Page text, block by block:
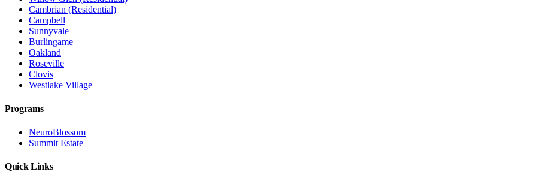
Cambrian (Residential)
Campbell
Sunnyvale
Burlingame
Oakland
Roseville
Clovis
Westlake Village
Programs
NeuroBlossom
Summit Estate
Quick Links